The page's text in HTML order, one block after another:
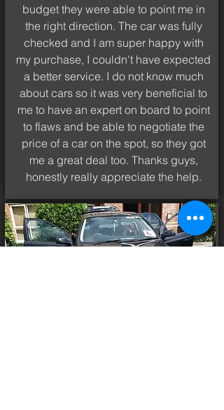
budget they were able to point me in
the right direction. The car was fully
checked and I am super happy with
my purchase, I couldn't have expected
a better service. I do not know much
about cars so it was very beneficial to
me to have an expert on board to point
to flaws and be able to negotiate the
price of a car on the spot, so they got
me a great deal too. Thanks guys,
honestly really appreciate the help.